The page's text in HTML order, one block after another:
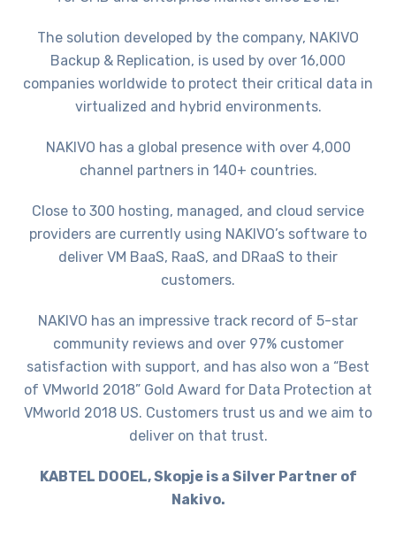
The solution developed by the company, NAKIVO
Backup & Replication, is used by over 16,000
companies worldwide to protect their critical data in
virtualized and hybrid environments.
NAKIVO has a global presence with over 4,000
channel partners in 140+ countries.
Close to 300 hosting, managed, and cloud service
providers are currently using NAKIVO’s software to
deliver VM BaaS, RaaS, and DRaaS to their
customers.
NAKIVO has an impressive track record of 5-star
community reviews and over 97% customer
satisfaction with support, and has also won a “Best
of VMworld 2018” Gold Award for Data Protection at
VMworld 2018 US. Customers trust us and we aim to
deliver on that trust.
KABTEL DOOEL, Skopje is a Silver Partner of
Nakivo.